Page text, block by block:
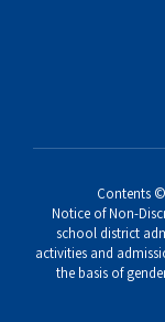
Contents
Notice of Non-
school district
activities and
the basis of